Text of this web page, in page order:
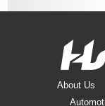
About Us